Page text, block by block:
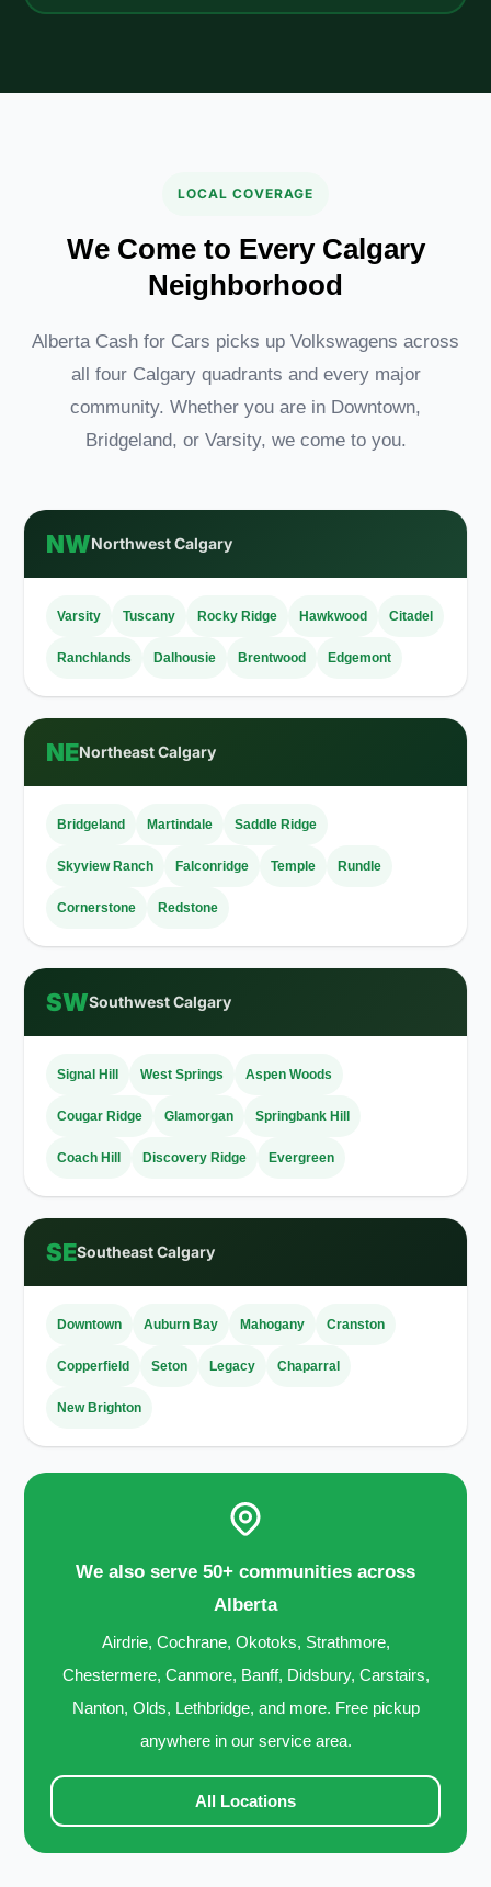
LOCAL COVERAGE
We Come to Every Calgary
Neighborhood
Alberta Cash for Cars picks up Volkswagens across
all four Calgary quadrants and every major
community. Whether you are in Downtown,
Bridgeland, or Varsity, we come to you.
NWNorthwest Calgary
Varsity Tuscany Rocky Ridge Hawkwood Citadel
Ranchlands Dalhousie Brentwood Edgemont
NENortheast Calgary
Bridgeland Martindale Saddle Ridge
Skyview Ranch Falconridge Temple Rundle
Cornerstone Redstone
SWSouthwest Calgary
Signal Hill West Springs Aspen Woods
Cougar Ridge Glamorgan Springbank Hill
Coach Hill Discovery Ridge Evergreen
SESoutheast Calgary
Downtown Auburn Bay Mahogany Cranston
Copperfield Seton Legacy Chaparral
New Brighton
We also serve 50+ communities across
Alberta
Airdrie, Cochrane, Okotoks, Strathmore,
Chestermere, Canmore, Banff, Didsbury, Carstairs,
Nanton, Olds, Lethbridge, and more. Free pickup
anywhere in our service area.
All Locations